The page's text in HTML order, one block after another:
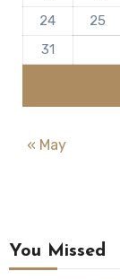
24
25
31
« May
You Missed